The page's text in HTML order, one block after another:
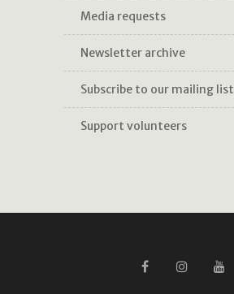
media requests
newsletter archive
subscribe to our mailing list
support volunteers